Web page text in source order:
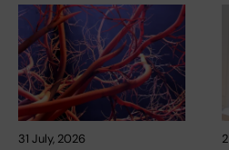
31 July, 2026